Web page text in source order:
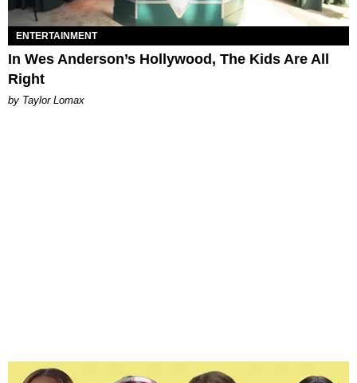
ENTERTAINMENT
In Wes Anderson’s Hollywood, The Kids Are All
Right
by Taylor Lomax